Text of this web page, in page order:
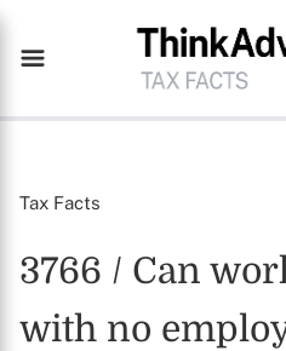
Tax Facts
3766 / Can
with no